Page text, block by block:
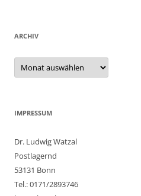
ARCHIV
Archiv
IMPRESSUM
Dr. Ludwig Watzal
Postlagernd
53131 Bonn
Tel.: 0171/2893746